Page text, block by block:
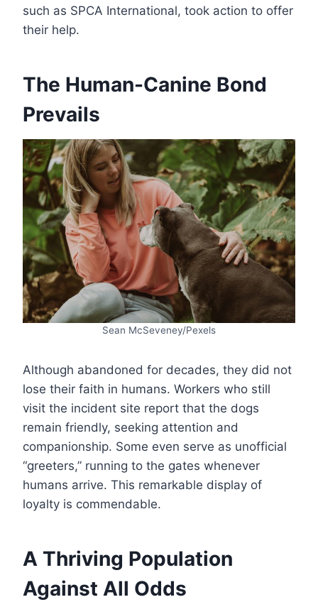
such as SPCA International, took action to offer
their help.
The Human-Canine Bond
Prevails
Sean McSeveney/Pexels
Although abandoned for decades, they did not
lose their faith in humans. Workers who still
visit the incident site report that the dogs
remain friendly, seeking attention and
companionship. Some even serve as unofficial
“greeters,” running to the gates whenever
humans arrive. This remarkable display of
loyalty is commendable.
A Thriving Population
Against All Odds